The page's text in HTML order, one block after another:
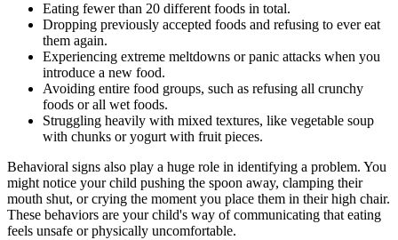
Eating fewer than 20 different foods in total.
Dropping previously accepted foods and refusing to ever eat
them again.
Experiencing extreme meltdowns or panic attacks when you
introduce a new food.
Avoiding entire food groups, such as refusing all crunchy
foods or all wet foods.
Struggling heavily with mixed textures, like vegetable soup
with chunks or yogurt with fruit pieces.
Behavioral signs also play a huge role in identifying a problem. You
might notice your child pushing the spoon away, clamping their
mouth shut, or crying the moment you place them in their high chair.
These behaviors are your child's way of communicating that eating
feels unsafe or physically uncomfortable.